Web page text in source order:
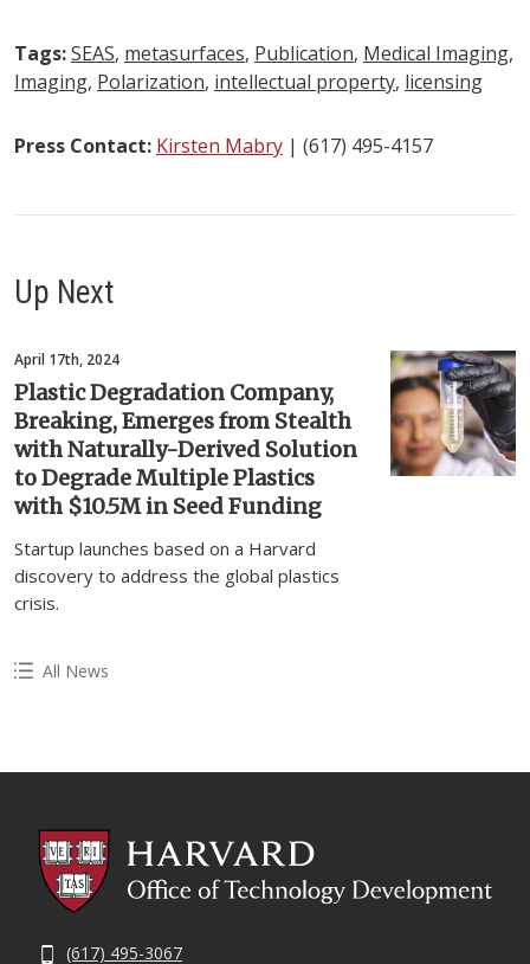
Tags:SEAS, metasurfaces, Publication, Medical Imaging,
Imaging, Polarization, intellectual property, licensing
Press Contact: Kirsten Mabry | (617) 495-4157
Up Next
April 17th, 2024
Plastic Degradation Company,
Breaking, Emerges from Stealth
with Naturally-Derived Solution
to Degrade Multiple Plastics
with $10.5M in Seed Funding
Startup launches based on a Harvard
discovery to address the global plastics
crisis.
All News
(617) 495-3067